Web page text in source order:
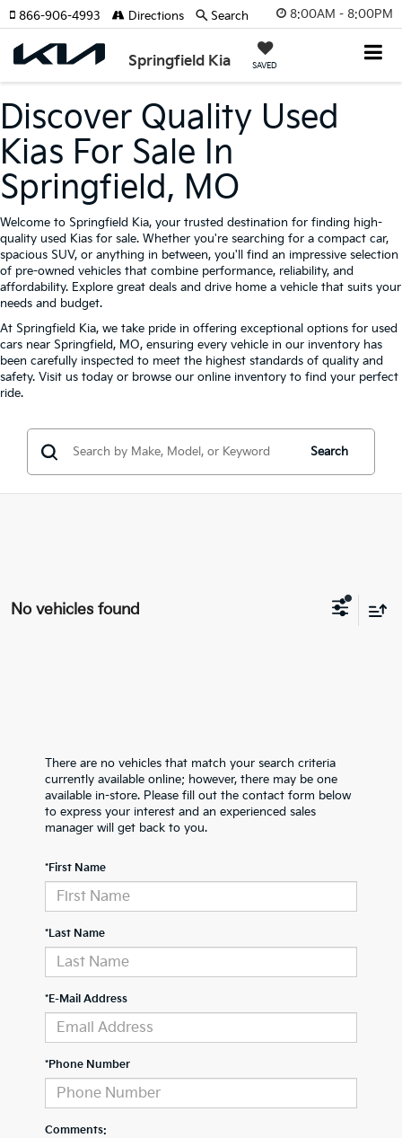
8:00AM - 8:00PM
Springfield Kia SAVED
866-906-4993 Directions Search
Discover Quality Used
Kias For Sale In
Springfield, MO
Welcome to Springfield Kia, your trusted destination for finding high-
quality used Kias for sale. Whether you're searching for a compact car,
spacious SUV, or anything in between, you'll find an impressive selection
of pre-owned vehicles that combine performance, reliability, and
affordability. Explore great deals and drive home a vehicle that suits your
needs and budget.
At Springfield Kia, we take pride in offering exceptional options for used
cars near Springfield, MO, ensuring every vehicle in our inventory has
been carefully inspected to meet the highest standards of quality and
safety. Visit us today or browse our online inventory to find your perfect
ride.
Search
No vehicles found
There are no vehicles that match your search criteria
currently available online; however, there may be one
available in-store. Please fill out the contact form below
to express your interest and an experienced sales
manager will get back to you.
*First Name
*Last Name
*E-Mail Address
*Phone Number
Comments: